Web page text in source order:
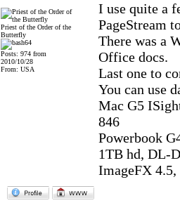
Priest of the Order of the
Butterfly
Posts: 974 from
2010/10/28
From: USA
I use quite a
PageStream
There was a
Office docs.
Last one to
You can use
Mac G5
846
Powerbook
1TB hd, DL-
ImageFX 4.5,